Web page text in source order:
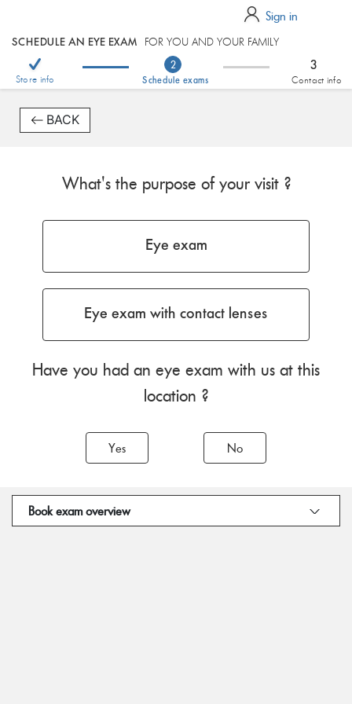
Sign in
SCHEDULE AN EYE EXAM FOR YOU AND YOUR FAMILY
Store info
2
Schedule exams
3
Contact info
BACK
What's the purpose of your visit ?
Eye exam
Eye exam with contact lenses
Have you had an eye exam with us at this
location ?
Yes No
Book exam overview